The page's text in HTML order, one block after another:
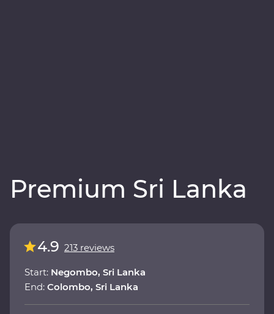
Premium Sri Lanka
4.9 213 reviews
Start: Negombo, Sri Lanka
End: Colombo, Sri Lanka